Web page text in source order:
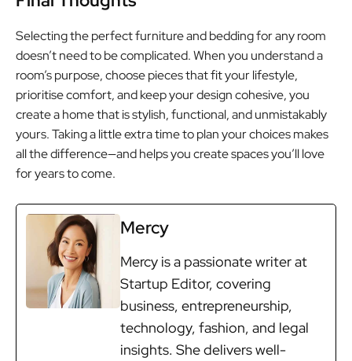
Selecting the perfect furniture and bedding for any room
doesn’t need to be complicated. When you understand a
room’s purpose, choose pieces that fit your lifestyle,
prioritise comfort, and keep your design cohesive, you
create a home that is stylish, functional, and unmistakably
yours. Taking a little extra time to plan your choices makes
all the difference—and helps you create spaces you’ll love
for years to come.
Mercy
Mercy is a passionate writer at
Startup Editor, covering
business, entrepreneurship,
technology, fashion, and legal
insights. She delivers well-